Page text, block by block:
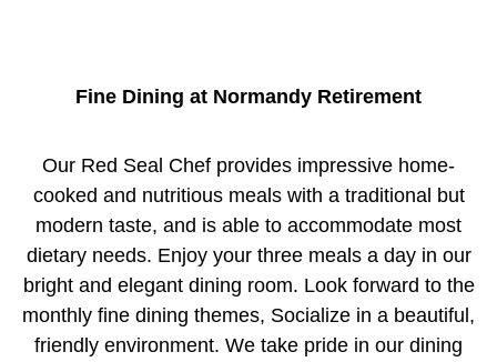
Fine Dining at Normandy Retirement
Our Red Seal Chef provides impressive home-
cooked and nutritious meals with a traditional but
modern taste, and is able to accommodate most
dietary needs. Enjoy your three meals a day in our
bright and elegant dining room. Look forward to the
monthly fine dining themes, Socialize in a beautiful,
friendly environment. We take pride in our dining